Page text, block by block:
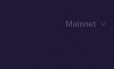
Mainnet